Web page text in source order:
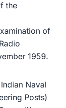
the
of
1959.
Naval
Posts)